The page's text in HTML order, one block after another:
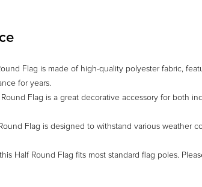
Flag is made of high-quality polyester fabric,
for years.
Flag is a great decorative accessory for both
Flag is designed to withstand various
Half Round Flag fits most standard flag poles.